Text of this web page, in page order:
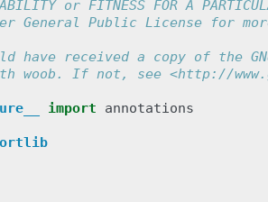
or FITNESS FOR A
General Public License for
have received a copy of the
woob. If not, see <http://
import annotations